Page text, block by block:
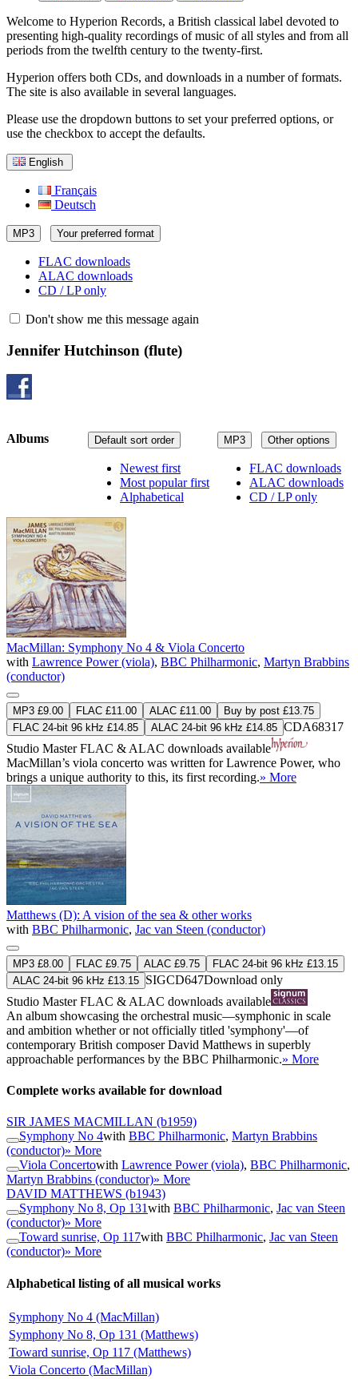
Welcome to Hyperion Records, a British classical label devoted to
presenting high-quality recordings of music of all styles and from all
periods from the twelfth century to the twenty-first.
Hyperion offers both CDs, and downloads in a number of formats.
The site is also available in several languages.
Please use the dropdown buttons to set your preferred options, or
use the checkbox to accept the defaults.
English
Français
Deutsch
MP3 Your preferred format
FLAC downloads
ALAC downloads
CD / LP only
Don't show me this message again
Jennifer Hutchinson (flute)
MP3 Other options
FLAC downloads
ALAC downloads
CD / LP only
Default sort order
Newest first
Most popular first
Alphabetical
Albums
MacMillan: Symphony No 4 & Viola Concerto
with Lawrence Power (viola), BBC Philharmonic, Martyn Brabbins
(conductor)
MP3 £9.00 FLAC £11.00 ALAC £11.00
Buy by post £13.75
FLAC 24-bit 96 kHz £14.85
ALAC 24-bit 96 kHz £14.85 CDA68317
Studio MasterFLAC & ALAC downloads available
MacMillan’s viola concerto was written for Lawrence Power, who
brings a unique authority to this, its first recording.» More
Matthews (D): A vision of the sea & other works
with BBC Philharmonic, Jac van Steen (conductor)
MP3 £8.00 FLAC £9.75 ALAC £9.75
FLAC 24-bit 96 kHz £13.15
ALAC 24-bit 96 kHz £13.15 SIGCD647Download only
Studio MasterFLAC & ALAC downloads available
An album showcasing the orchestral music—symphonic in scale
and ambition whether or not officially titled 'symphony'—of
contemporary British composer David Matthews in superbly
approachable performances by the BBC Philharmonic.» More
Complete works available for download
SIR JAMES MACMILLAN (b1959)
Symphony No 4with BBC Philharmonic, Martyn Brabbins
(conductor)» More
Viola Concertowith Lawrence Power (viola), BBC Philharmonic,
Martyn Brabbins (conductor)» More
DAVID MATTHEWS (b1943)
Symphony No 8, Op 131with BBC Philharmonic, Jac van Steen
(conductor)» More
Toward sunrise, Op 117with BBC Philharmonic, Jac van Steen
(conductor)» More
Alphabetical listing of all musical works
Symphony No 4 (MacMillan)
Symphony No 8, Op 131 (Matthews)
Toward sunrise, Op 117 (Matthews)
Viola Concerto (MacMillan)